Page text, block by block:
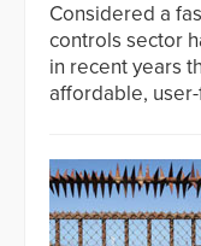
Considered a
controls sector
in recent years
affordable,